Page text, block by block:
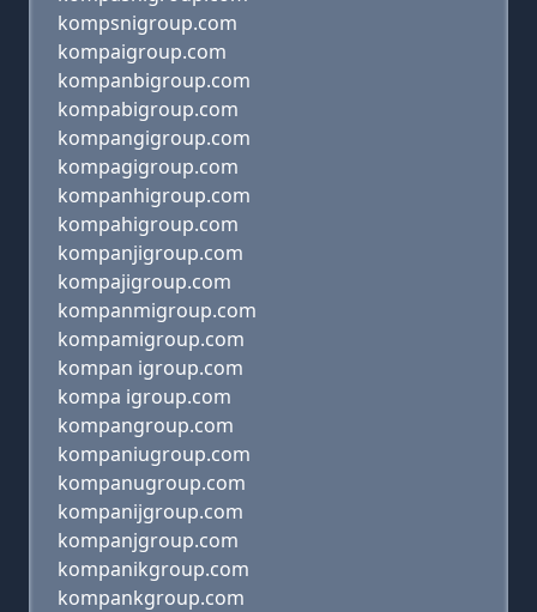
kompsnigroup.com
kompaigroup.com
kompanbigroup.com
kompabigroup.com
kompangigroup.com
kompagigroup.com
kompanhigroup.com
kompahigroup.com
kompanjigroup.com
kompajigroup.com
kompanmigroup.com
kompamigroup.com
kompan igroup.com
kompa igroup.com
kompangroup.com
kompaniugroup.com
kompanugroup.com
kompanijgroup.com
kompanjgroup.com
kompanikgroup.com
kompankgroup.com